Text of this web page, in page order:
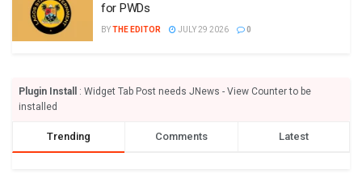
for PWDs
BYTHE EDITOR JULY 29 2026 0
Plugin Install
: Widget Tab Post needs JNews - View Counter to be
installed
Trending Comments Latest